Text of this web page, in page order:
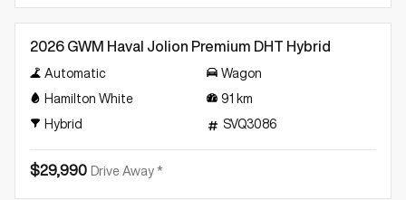
2026 GWM Haval Jolion Premium DHT Hybrid
Automatic
Wagon
Hamilton White
91 km
Hybrid
SVQ3086
$29,990 Drive Away *